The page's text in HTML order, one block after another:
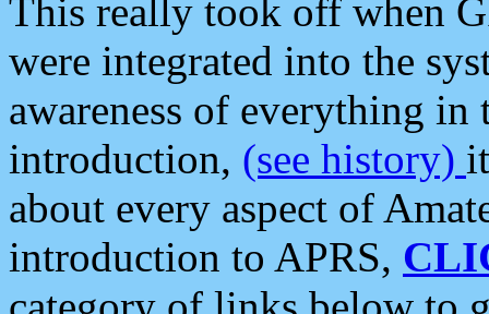
This really took off when
were integrated into the
awareness of everything in
introduction, (see history)
about every aspect of
introduction to APRS,